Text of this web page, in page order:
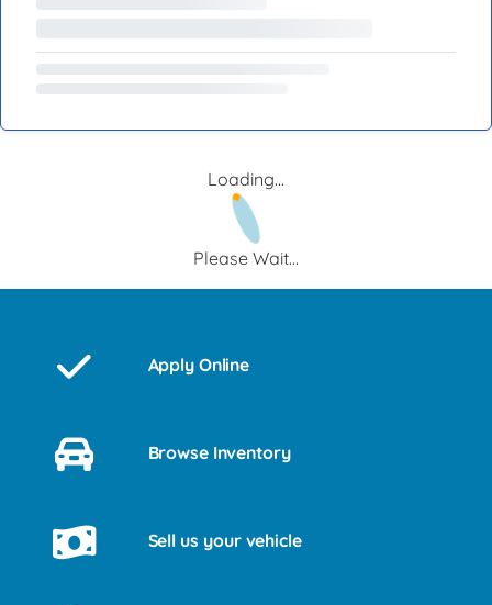
Loading...
Please Wait...
Apply Online
Browse Inventory
Sell us your vehicle